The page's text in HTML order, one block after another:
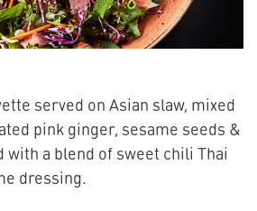
served on Asian slaw, mixed
pink ginger, sesame seeds &
a blend of sweet chili Thai
dressing.